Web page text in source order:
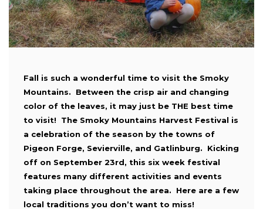
Fall is such a wonderful time to visit the Smoky
Mountains. Between the crisp air and changing
color of the leaves, it may just be THE best time
to visit! The Smoky Mountains Harvest Festival is
a celebration of the season by the towns of
Pigeon Forge, Sevierville, and Gatlinburg. Kicking
off on September 23rd, this six week festival
features many different activities and events
taking place throughout the area. Here are a few
local traditions you don’t want to miss!